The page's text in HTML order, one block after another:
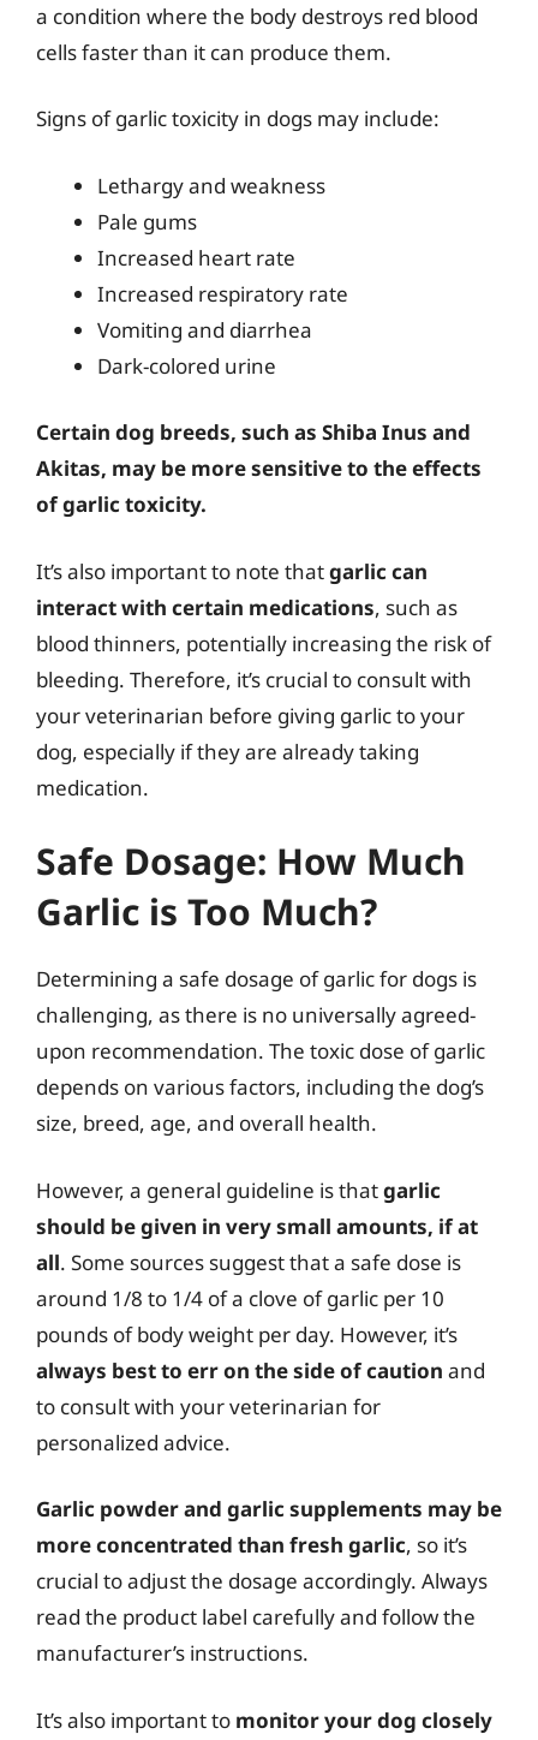
a condition where the body destroys red blood
cells faster than it can produce them.
Signs of garlic toxicity in dogs may include:
Lethargy and weakness
Pale gums
Increased heart rate
Increased respiratory rate
Vomiting and diarrhea
Dark-colored urine
Certain dog breeds, such as Shiba Inus and
Akitas, may be more sensitive to the effects
of garlic toxicity.
It’s also important to note thatgarlic can
interact with certain medications, such as
blood thinners, potentially increasing the risk of
bleeding. Therefore, it’s crucial to consult with
your veterinarian before giving garlic to your
dog, especially if they are already taking
medication.
Safe Dosage: How Much
Garlic is Too Much?
Determining a safe dosage of garlic for dogs is
challenging, as there is no universally agreed-
upon recommendation. The toxic dose of garlic
depends on various factors, including the dog’s
size, breed, age, and overall health.
However, a general guideline is thatgarlic
should be given in very small amounts, if at
all. Some sources suggest that a safe dose is
around 1/8 to 1/4 of a clove of garlic per 10
pounds of body weight per day. However, it’s
always best to err on the side of caution and
to consult with your veterinarian for
personalized advice.
Garlic powder and garlic supplements may be
more concentrated than fresh garlic, so it’s
crucial to adjust the dosage accordingly. Always
read the product label carefully and follow the
manufacturer’s instructions.
It’s also important to monitor your dog closely